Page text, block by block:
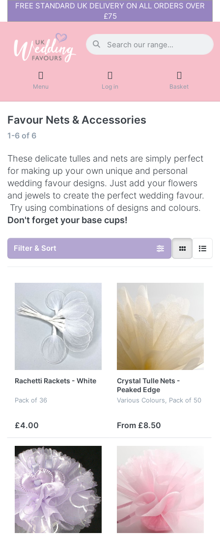
FREE STANDARD UK DELIVERY ON ALL ORDERS OVER
£75
Menu Log in Basket
Favour Nets & Accessories
1-6 of 6
These delicate tulles and nets are simply perfect
for making up your own unique and personal
wedding favour designs. Just add your flowers
and jewels to create the perfect wedding favour.
Try using combinations of designs and colours.
Don't forget your base cups!
Filter & Sort
Rachetti Rackets - White
Pack of 36
£4.00
Crystal Tulle Nets -
Peaked Edge
Various Colours, Pack of 50
From £8.50